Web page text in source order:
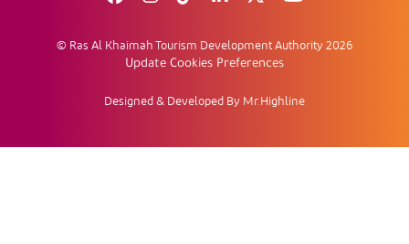
© Ras Al Khaimah Tourism Development Authority 2026
Update Cookies Preferences
Designed & Developed By Mr.Highline